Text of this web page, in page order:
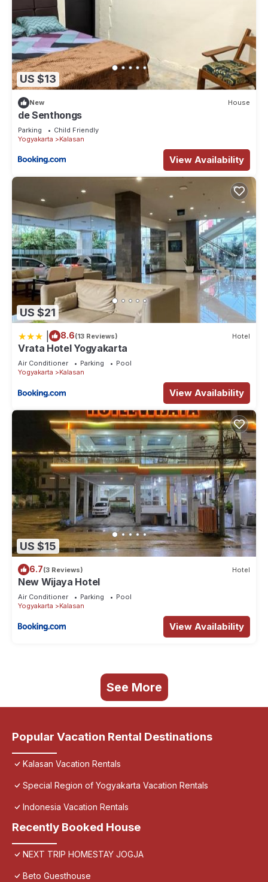
US $13
New House
de Senthongs
Parking
Child Friendly
Yogyakarta
Kalasan
View Availability
US $21
8.6(13 Reviews) Hotel
Vrata Hotel Yogyakarta
Air Conditioner Parking
Pool
Yogyakarta
Kalasan
View Availability
US $15
6.7(3 Reviews) Hotel
New Wijaya Hotel
Air Conditioner Parking
Pool
Yogyakarta
Kalasan
View Availability
See More
Popular Vacation Rental Destinations
Kalasan Vacation Rentals
Special Region of Yogyakarta Vacation Rentals
Indonesia Vacation Rentals
Recently Booked House
NEXT TRIP HOMESTAY JOGJA
Beto Guesthouse